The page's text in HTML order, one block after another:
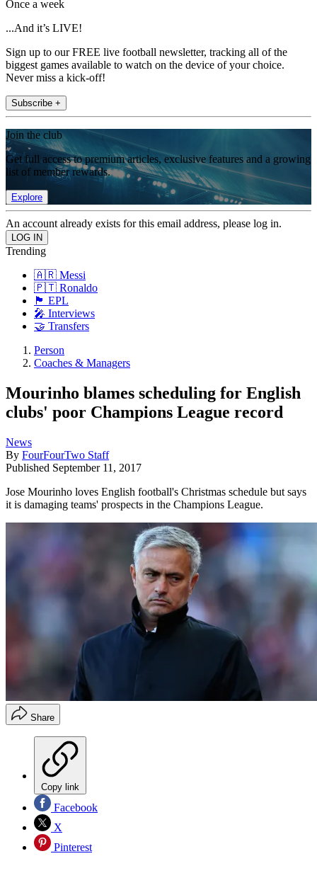
Once a week
...And it’s LIVE!
Sign up to our FREE live football newsletter, tracking all of the
biggest games available to watch on the device of your choice.
Never miss a kick-off!
Subscribe +
Join the club
Get full access to premium articles, exclusive features and a growing
list of member rewards.
Explore
An account already exists for this email address, please log in.
Trending
🇦🇷 Messi
🇵🇹 Ronaldo
🏴󠁧󠁢󠁥󠁮󠁧󠁿 EPL
🎤 Interviews
🤝 Transfers
Person
Coaches & Managers
Mourinho blames scheduling for English
clubs' poor Champions League record
News
By FourFourTwo Staff
Published September 11, 2017
Jose Mourinho loves English football's Christmas schedule but says
it is damaging teams' prospects in the Champions League.
Share
Copy link
Facebook
X
Pinterest